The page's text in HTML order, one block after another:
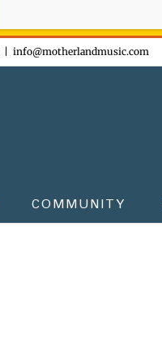
info@motherlandmusic.com
COMMUNITY